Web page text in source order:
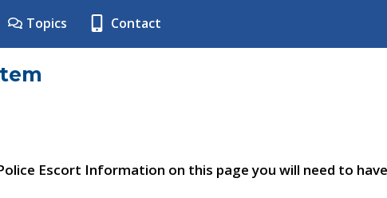
Topics Contact
Escort Information on this page you will need to